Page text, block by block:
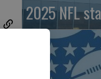
2025 NFL